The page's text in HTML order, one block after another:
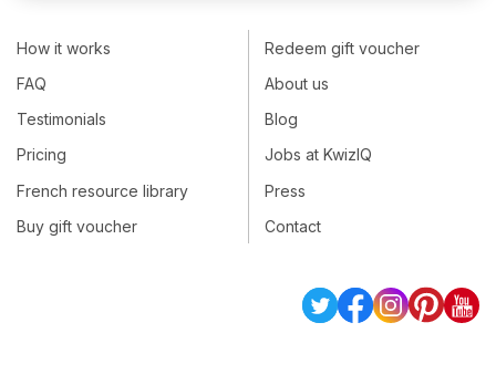
How it works
FAQ
Testimonials
Pricing
French resource library
Buy gift voucher
Redeem gift voucher
About us
Blog
Jobs at KwizIQ
Press
Contact